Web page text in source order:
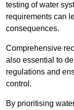
testing of water
requirements can
consequences.
Comprehensive
also essential to
regulations and
control.
By prioritising